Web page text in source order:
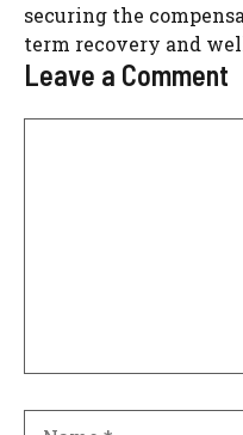
securing the
term recovery and
Leave a Comment